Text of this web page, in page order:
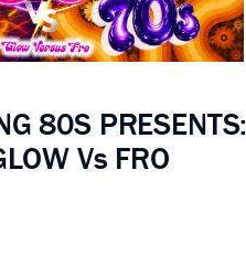
80S PRESENTS:
Vs FRO